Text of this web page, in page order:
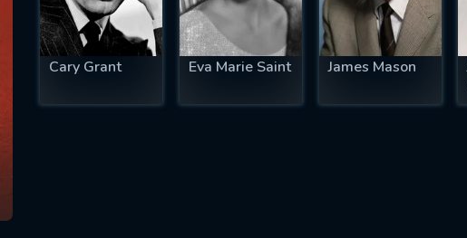
Cary Grant Eva Marie Saint James Mason
OK
EMAIL REQUIRED